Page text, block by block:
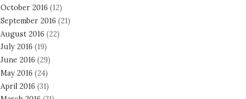
October 2016 (12)
September 2016 (21)
August 2016 (22)
July 2016 (19)
June 2016 (29)
May 2016 (24)
April 2016 (31)